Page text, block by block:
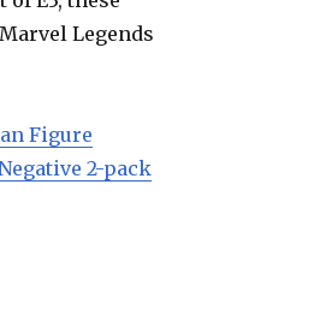
Legends
Figure
2-pack
Spider-Man Pre-Order”